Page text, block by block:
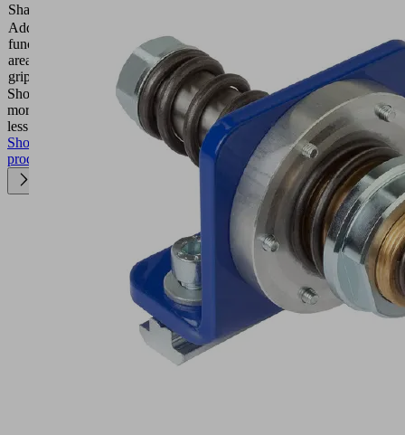
Shape
Additional
function
area
gripper
Show
more
less
Show
product